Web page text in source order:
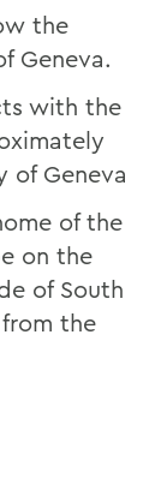
the
Geneva.
with the
of Geneva
of the
on the
of South
the